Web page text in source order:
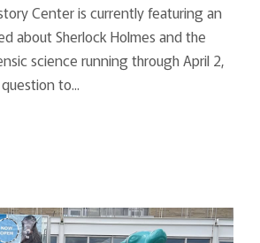
Center is currently featuring an
about Sherlock Holmes and the
science running through April 2,
to...